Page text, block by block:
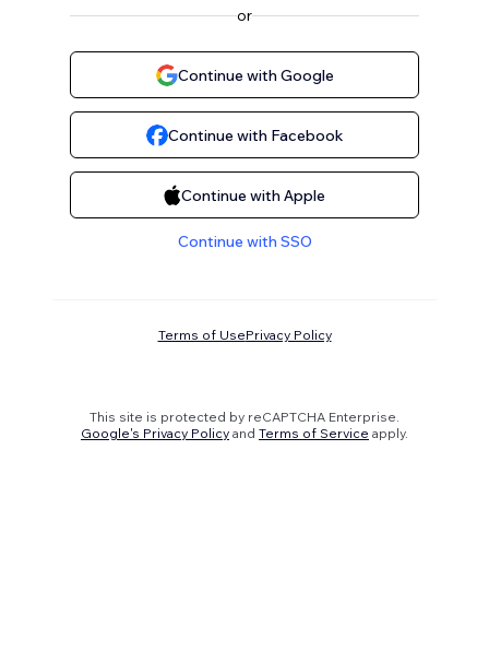
or
Continue with Google
Continue with Facebook
Continue with Apple
Continue with SSO
Terms of UsePrivacy Policy
This site is protected by reCAPTCHA Enterprise.
Google's Privacy Policy and Terms of Service apply.